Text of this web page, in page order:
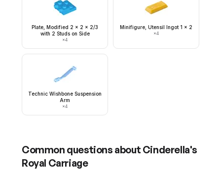
Plate, Modified 2 x 2 x 2/3
with 2 Studs on Side
×4
Minifigure, Utensil Ingot 1 x 2
×4
Technic Wishbone Suspension
Arm
×4
Common questions about Cinderella's
Royal Carriage